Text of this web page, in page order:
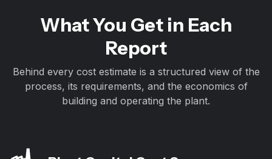
What You Get in Each
Report
Behind every cost estimate is a structured view of the
process, its requirements, and the economics of
building and operating the plant.